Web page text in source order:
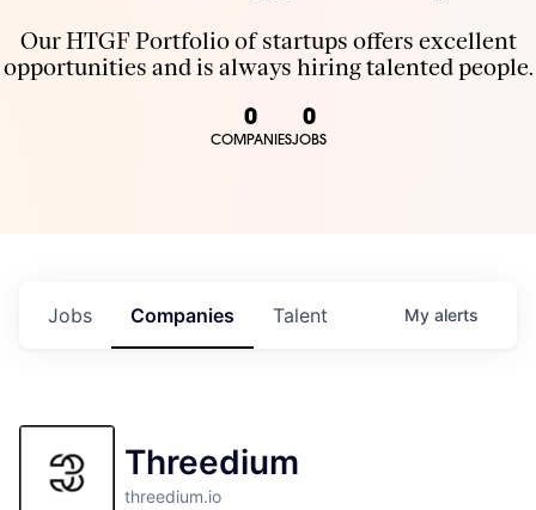
Our HTGF Portfolio of startups offers excellent
opportunities and is always hiring talented people.
0
COMPANIES
0
JOBS
Jobs Companies Talent My alerts
Threedium
threedium.io